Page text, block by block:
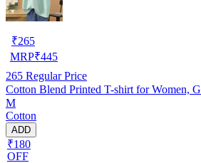
₹265
MRP₹445
265 Regular Price
Cotton Blend Printed T-shirt for Women,
M
Cotton
ADD
₹180
OFF